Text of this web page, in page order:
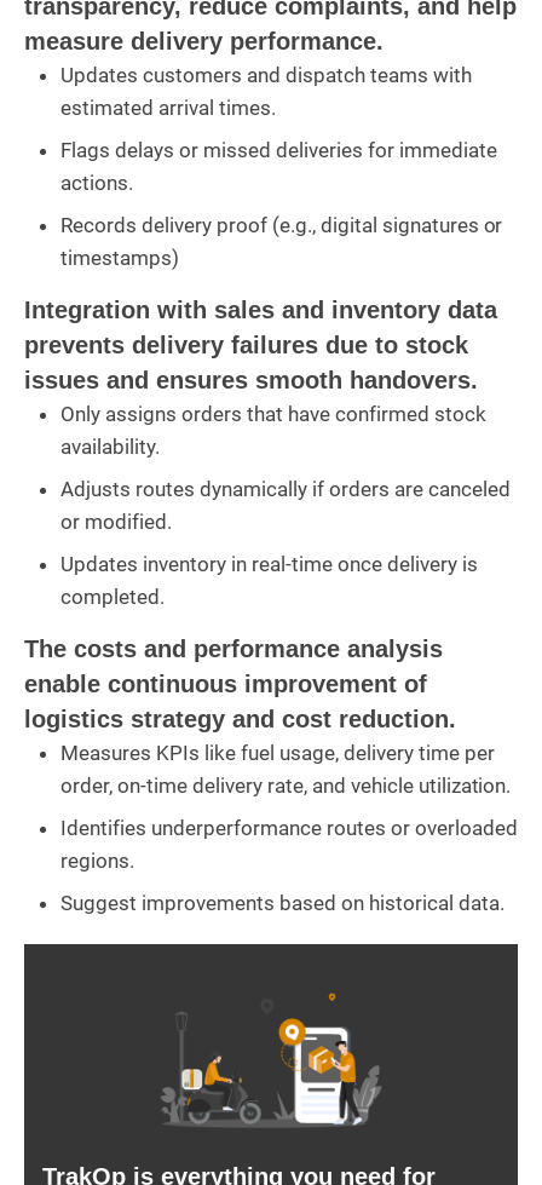
transparency, reduce complaints, and help
measure delivery performance.
Updates customers and dispatch teams with
estimated arrival times.
Flags delays or missed deliveries for immediate
actions.
Records delivery proof (e.g., digital signatures or
timestamps)
Integration with sales and inventory data
prevents delivery failures due to stock
issues and ensures smooth handovers.
Only assigns orders that have confirmed stock
availability.
Adjusts routes dynamically if orders are canceled
or modified.
Updates inventory in real-time once delivery is
completed.
The costs and performance analysis
enable continuous improvement of
logistics strategy and cost reduction.
Measures KPIs like fuel usage, delivery time per
order, on-time delivery rate, and vehicle utilization.
Identifies underperformance routes or overloaded
regions.
Suggest improvements based on historical data.
TrakOp is everything you need for